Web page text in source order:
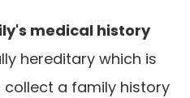
medical history
hereditary which is
a family history